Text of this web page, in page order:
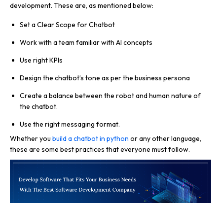
development. These are, as mentioned below:
Set a Clear Scope for Chatbot
Work with a team familiar with AI concepts
Use right KPIs
Design the chatbot’s tone as per the business persona
Create a balance between the robot and human nature of
the chatbot.
Use the right messaging format.
Whether you build a chatbot in python or any other language,
these are some best practices that everyone must follow.